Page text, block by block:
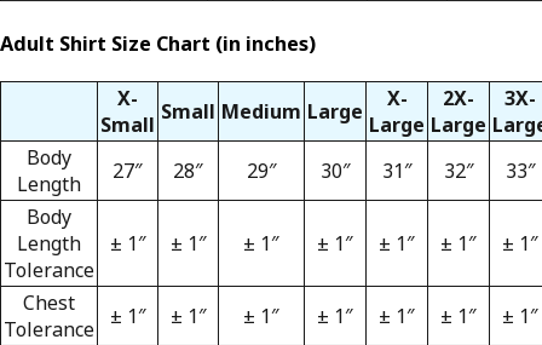
Adult Shirt Size Chart (in inches)
X-
Small Small Medium Large
X-
Large
2X-
Large
3X-
Body
Length
27″ 28″ 29″ 30″ 31″ 32″
33″
Body
Length
Tolerance
± 1″ ± 1″ ± 1″ ± 1″ ± 1″ ± 1″ ± 1″
Chest
Tolerance
± 1″ ± 1″ ± 1″ ± 1″ ± 1″ ± 1″
± 1″